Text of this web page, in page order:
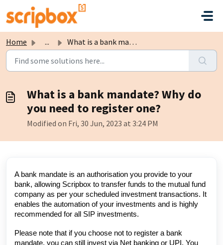
Skip to main content
Home ... What is a bank mandate? Why do you need to register one?
What is a bank mandate? Why do
you need to register one?
Modified on Fri, 30 Jun, 2023 at 3:24 PM
A bank mandate is an authorisation you provide to your
bank, allowing Scripbox to transfer funds to the mutual fund
company as per your scheduled investment transactions. It
enables the automation of your investments and is highly
recommended for all SIP investments.
Please note that if you choose not to register a bank
mandate, you can still invest via Net banking or UPI. You